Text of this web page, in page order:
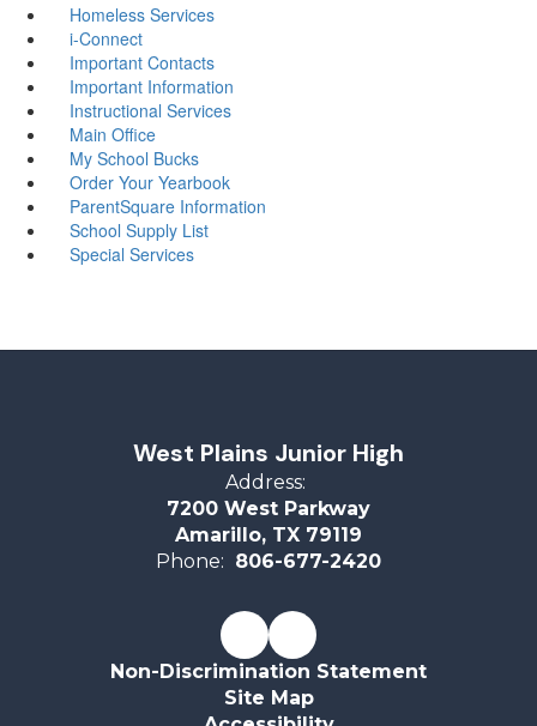
Homeless Services
i-Connect
Important Contacts
Important Information
Instructional Services
Main Office
My School Bucks
Order Your Yearbook
ParentSquare Information
School Supply List
Special Services
West Plains Junior High
Address:
7200 West Parkway
Amarillo, TX 79119
Phone: 806-677-2420
Non-Discrimination Statement
Site Map